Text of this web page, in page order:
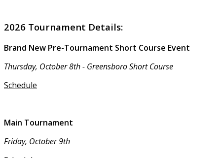
2026 Tournament Details:
Brand New Pre-Tournament Short Course Event
Thursday, October 8th - Greensboro Short Course
Schedule
Main Tournament
Friday, October 9th